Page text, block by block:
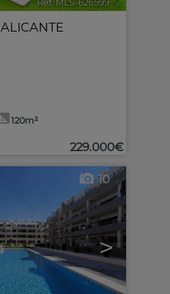
Ref. MLS-626599 🔗
ALICANTE
120m²
229.000€
>
10